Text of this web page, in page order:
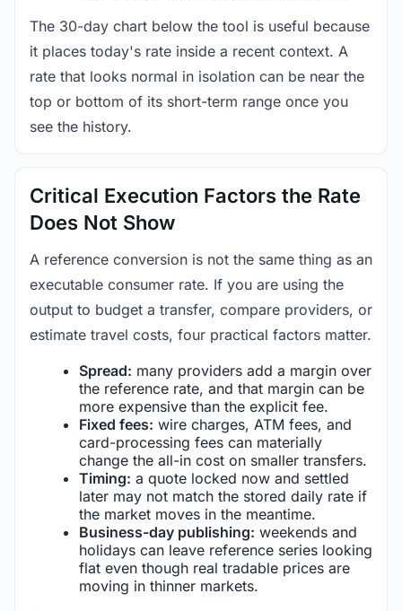
The 30-day chart below the tool is useful because
it places today's rate inside a recent context. A
rate that looks normal in isolation can be near the
top or bottom of its short-term range once you
see the history.
Critical Execution Factors the Rate
Does Not Show
A reference conversion is not the same thing as an
executable consumer rate. If you are using the
output to budget a transfer, compare providers, or
estimate travel costs, four practical factors matter.
Spread: many providers add a margin over
the reference rate, and that margin can be
more expensive than the explicit fee.
Fixed fees: wire charges, ATM fees, and
card-processing fees can materially
change the all-in cost on smaller transfers.
Timing: a quote locked now and settled
later may not match the stored daily rate if
the market moves in the meantime.
Business-day publishing: weekends and
holidays can leave reference series looking
flat even though real tradable prices are
moving in thinner markets.